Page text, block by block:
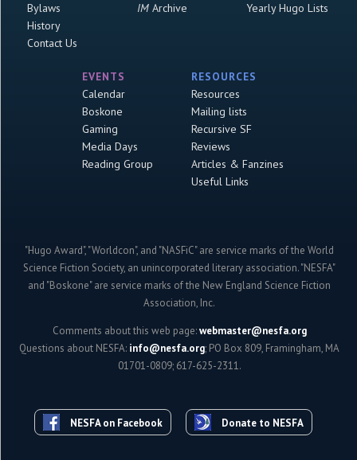
Bylaws
History
Contact Us
IMArchive
Yearly Hugo Lists
EVENTS
Calendar
Boskone
Gaming
Media Days
Reading Group
RESOURCES
Resources
Mailing lists
Recursive SF
Reviews
Articles & Fanzines
Useful Links
"Hugo Award", "Worldcon", and "NASFiC" are service marks of the World
Science Fiction Society, an unincorporated literary association. "NESFA"
and "Boskone" are service marks of the New England Science Fiction
Association, Inc.
Comments about this web page:webmaster@nesfa.org
Questions about NESFA: info@nesfa.org; PO Box 809, Framingham, MA
01701-0809; 617-625-2311.
NESFA on Facebook Donate to NESFA